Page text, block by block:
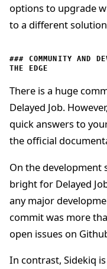
options to upgrade
to a different
COMMUNITY AND
THE EDGE
There is a huge
Delayed Job.
quick answers to
the official
On the development
bright for Delayed
any major
commit was more
open issues on
In contrast, Sidekiq